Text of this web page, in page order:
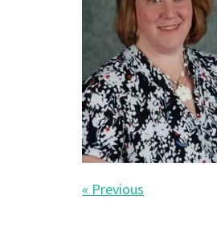
Post
« Previous